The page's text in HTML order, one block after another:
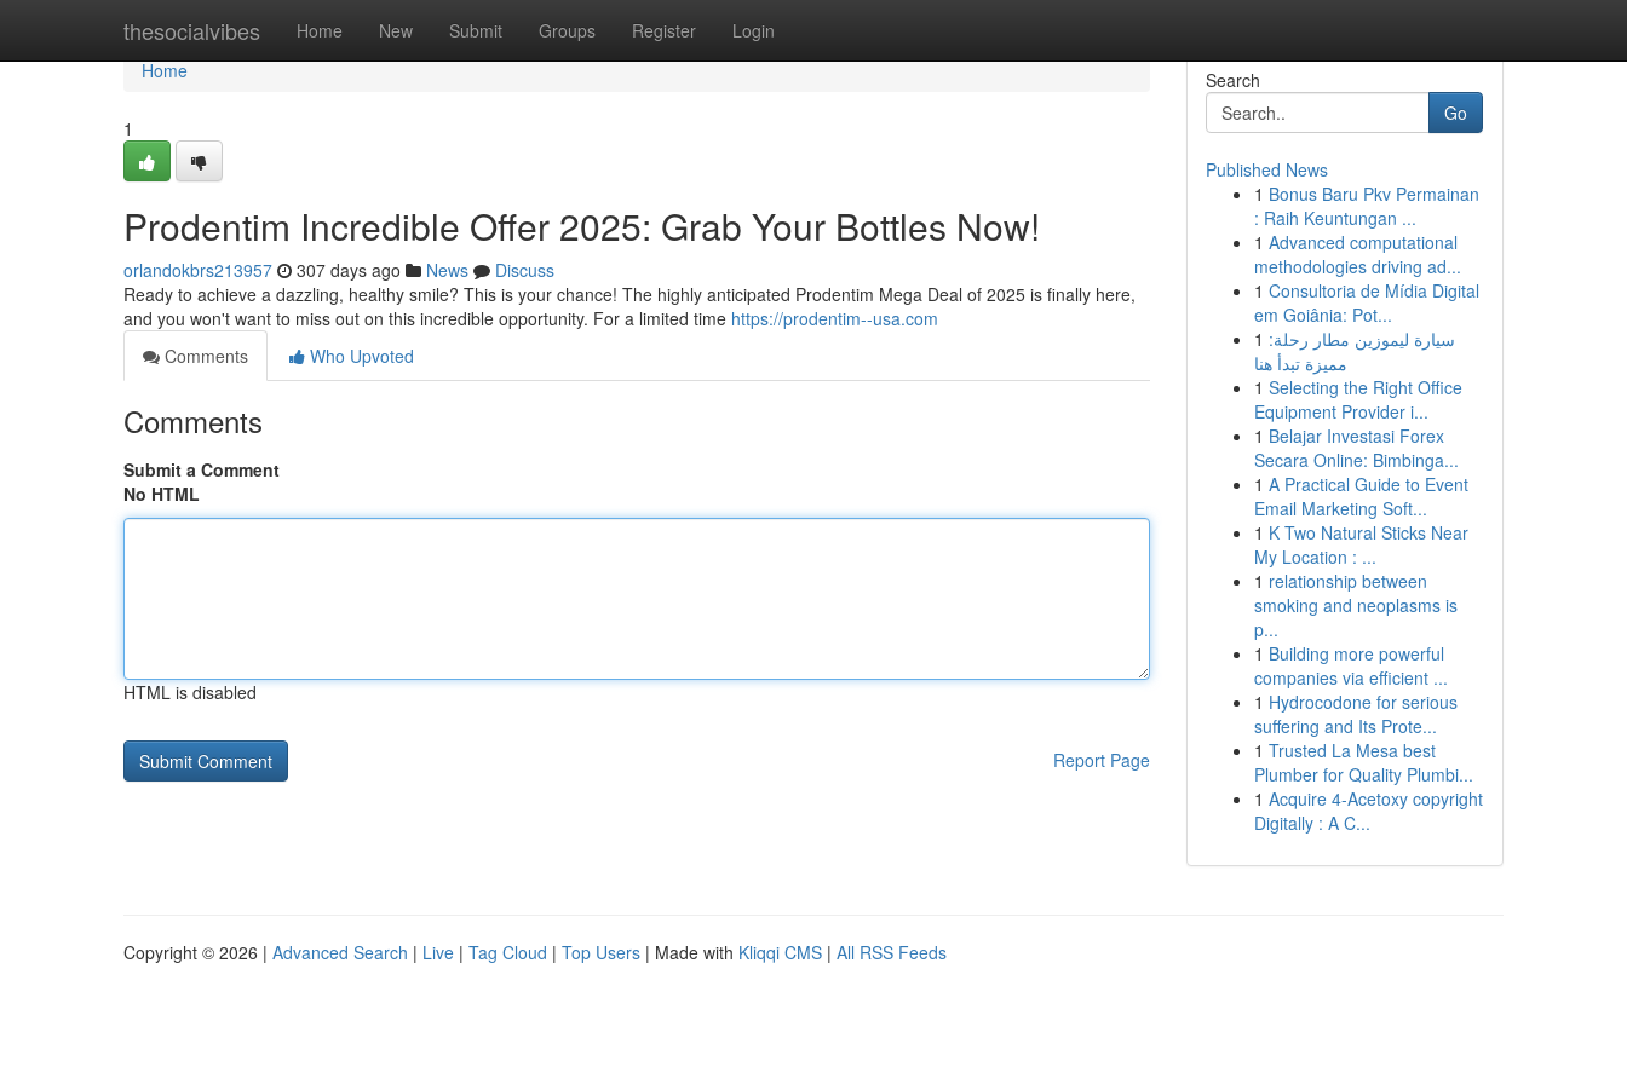
thesocialvibes Home New Submit Groups Register Login
Home
Home
1
Prodentim Incredible Offer 2025: Grab Your Bottles Now!
orlandokbrs213957 307 days ago News
Discuss
Ready to achieve a dazzling, healthy smile? This is your chance! The highly anticipated Prodentim Mega Deal of 2025 is finally here,
and you won't want to miss out on this incredible opportunity. For a limited time https://prodentim--usa.com
Comments
Who Upvoted
Comments
Submit a Comment
No HTML
HTML is disabled
Report Page
Search
Go
Published News
1 Bonus Baru Pkv Permainan
: Raih Keuntungan ...
1 Advanced computational
methodologies driving ad...
1 Consultoria de Mídia Digital
em Goiânia: Pot...
1 سيارة ليموزين مطار رحلة:
مميزة تبدأ هنا
1 Selecting the Right Office
Equipment Provider i...
1 Belajar Investasi Forex
Secara Online: Bimbinga...
1 A Practical Guide to Event
Email Marketing Soft...
1 K Two Natural Sticks Near
My Location : ...
1 relationship between
smoking and neoplasms is
p...
1 Building more powerful
companies via efficient ...
1 Hydrocodone for serious
suffering and Its Prote...
1 Trusted La Mesa best
Plumber for Quality Plumbi...
1 Acquire 4-Acetoxy copyright
Digitally : A C...
Copyright © 2026 | Advanced Search | Live | Tag Cloud | Top Users | Made with Kliqqi CMS | All RSS Feeds